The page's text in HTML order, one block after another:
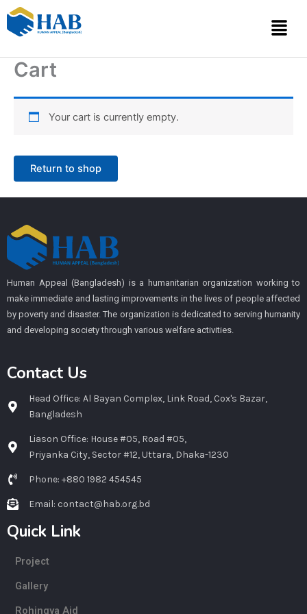
Skip
content
Menu
Cart
Your cart is currently empty.
Return to shop
Human Appeal (Bangladesh) is a humanitarian organization working to
make immediate and lasting improvements in the lives of people affected
by poverty and disaster. The organization is dedicated to serving humanity
and developing society through various welfare activities.
Contact Us
Head Office: Al Bayan Complex, Link Road, Cox's Bazar,
Bangladesh
Liason Office: House #05, Road #05,
Priyanka City, Sector #12, Uttara, Dhaka-1230
Phone: +880 1982 454545
Email: contact@hab.org.bd
Quick Link
Project
Gallery
Rohingya Aid